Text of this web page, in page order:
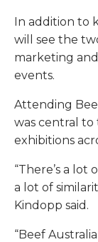
In addition to
will see the
marketing
events.
Attending
was central to
exhibitions
“There’s a
a lot of
Kindopp said.
“Beef